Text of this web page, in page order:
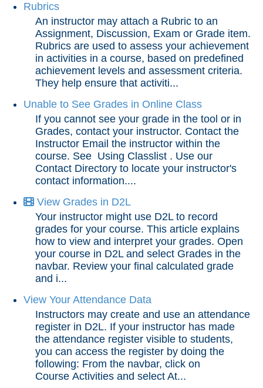
If You Believe Your Grade Is Incorrect
Progress Overview
Rubrics
Unable to See Grades in Online Class
View Grades in D2L
View Your Attendance Data
Qwickly Attendance
Tech Tools for Student Success
Rubrics
An instructor may attach a Rubric to an
Assignment, Discussion, Exam or Grade item.
Rubrics are used to assess your achievement
in activities in a course, based on predefined
achievement levels and assessment criteria.
They help ensure that activiti...
Unable to See Grades in Online Class
If you cannot see your grade in the tool or in
Grades, contact your instructor. Contact the
Instructor Email the instructor within the
course. See Using Classlist . Use our
Contact Directory to locate your instructor's
contact information....
View Grades in D2L
Your instructor might use D2L to record
grades for your course. This article explains
how to view and interpret your grades. Open
your course in D2L and select Grades in the
navbar. Review your final calculated grade
and i...
View Your Attendance Data
Instructors may create and use an attendance
register in D2L. If your instructor has made
the attendance register visible to students,
you can access the register by doing the
following: From the navbar, click on
Course Activities and select At...